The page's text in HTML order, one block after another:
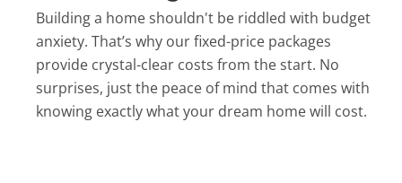
Building a home shouldn't be riddled with budget
anxiety. That’s why our fixed-price packages
provide crystal-clear costs from the start. No
surprises, just the peace of mind that comes with
knowing exactly what your dream home will cost.